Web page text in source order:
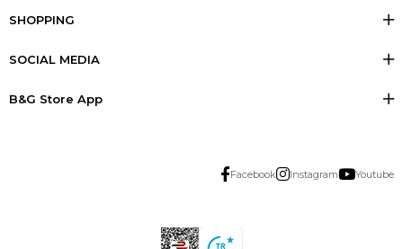
SHOPPING
SOCIAL MEDIA
B&G Store App
Facebook Instagram Youtube